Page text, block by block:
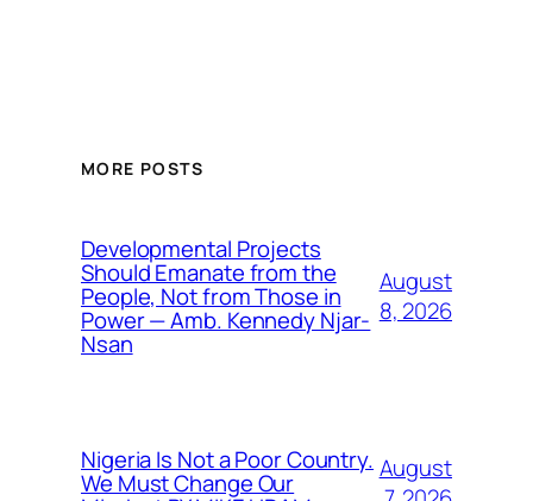
MORE POSTS
Developmental Projects
Should Emanate from the
People, Not from Those in
Power — Amb. Kennedy Njar-
Nsan
August
8, 2026
Nigeria Is Not a Poor Country.
We Must Change Our
August